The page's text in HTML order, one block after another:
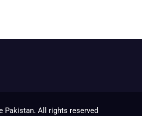
Pakistan. All rights reserved